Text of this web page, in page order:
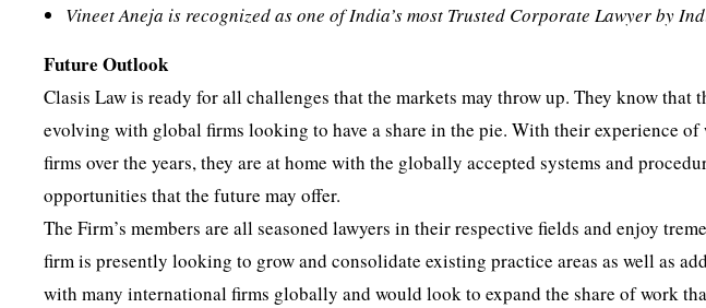
Vineet Aneja is recognized as one of India’s most Trusted Corporate Lawyer by
Future Outlook
Clasis Law is ready for all challenges that the markets may throw up. They know
evolving with global firms looking to have a share in the pie. With their experience
firms over the years, they are at home with the globally accepted systems and
opportunities that the future may offer.
The Firm’s members are all seasoned lawyers in their respective fields and enjoy
firm is presently looking to grow and consolidate existing practice areas as well as
with many international firms globally and would look to expand the share of work